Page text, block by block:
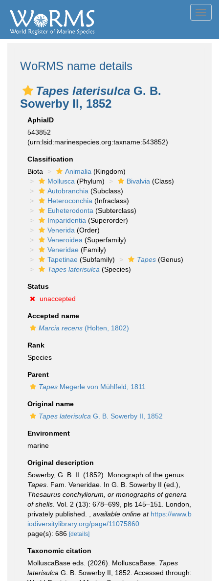
WoRMS name details
Tapes laterisulca G. B.
Sowerby II, 1852
AphiaID
543852
(urn:lsid:marinespecies.org:taxname:543852)
Classification
Biota
Animalia (Kingdom)
Mollusca (Phylum) Bivalvia (Class)
Autobranchia (Subclass)
Heteroconchia (Infraclass)
Euheterodonta (Subterclass)
Imparidentia (Superorder)
Venerida (Order)
Veneroidea (Superfamily)
Veneridae (Family)
Tapetinae (Subfamily) Tapes (Genus)
Tapes laterisulca (Species)
Status
unaccepted
Accepted name
Marcia recens (Holten, 1802)
Rank
Species
Parent
Tapes Megerle von Mühlfeld, 1811
Original name
Tapes laterisulca G. B. Sowerby II, 1852
Environment
marine
Original description
Sowerby, G. B. II. (1852). Monograph of the genus
Tapes . Fam. Veneridae. In G. B. Sowerby II (ed.),
Thesaurus conchyliorum, or monographs of genera
of shells . Vol. 2 (13): 678–699, pls 145–151. London,
privately published.
available online at https://www.b
iodiversitylibrary.org/page/11075860
page(s): 686 [details]
Taxonomic citation
MolluscaBase eds. (2026). MolluscaBase. Tapes
laterisulca G. B. Sowerby II, 1852. Accessed through: